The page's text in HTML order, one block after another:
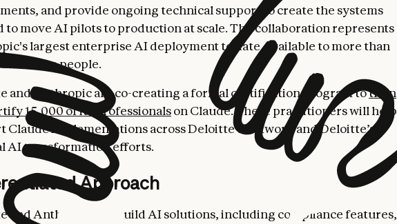
and provide ongoing technical support to create the systems
to move AI pilots to production at scale. The collaboration represents
largest enterprise AI deployment to date, available to more than
Deloitte people.
and Anthropic are co-creating a formal certification program totrain
15,000 of its professionalson Claude. These practitioners will help
Claude implementations across Deloitte's network and Deloitte’s
AI transformation efforts.
Approach
and Anthropic will build AI solutions, including compliance features,